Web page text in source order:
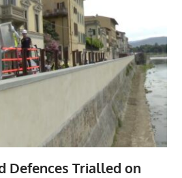
Defences Trialled on